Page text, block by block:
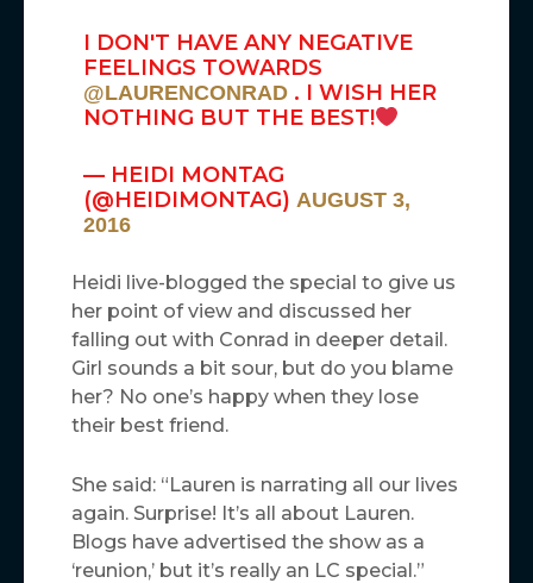
I DON'T HAVE ANY NEGATIVE
FEELINGS TOWARDS
@LAURENCONRAD. I WISH HER
NOTHING BUT THE BEST!
— HEIDI MONTAG
(@HEIDIMONTAG) AUGUST 3,
2016
Heidi live-blogged the special to give us
her point of view and discussed her
falling out with Conrad in deeper detail.
Girl sounds a bit sour, but do you blame
her? No one’s happy when they lose
their best friend.
She said: “Lauren is narrating all our lives
again. Surprise! It’s all about Lauren.
Blogs have advertised the show as a
‘reunion,’ but it’s really an LC special.”